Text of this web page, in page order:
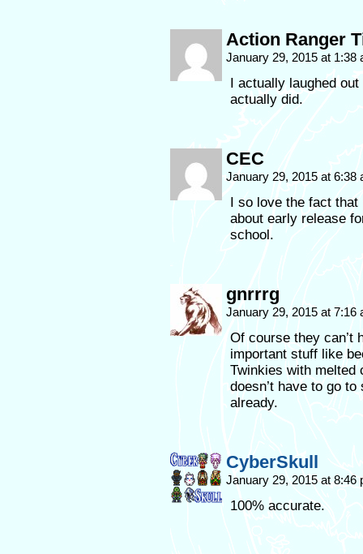
Action Ranger
January 29, 2015 at 1:38
I actually laughed
actually did.
CEC
January 29, 2015 at 6:38
I so love the fact
about early release
school.
gnrrrg
January 29, 2015 at 7:16
Of course they can’t
important stuff like
Twinkies with melted
doesn’t have to go
already.
CyberSkull
January 29, 2015 at 8:46
100% accurate.